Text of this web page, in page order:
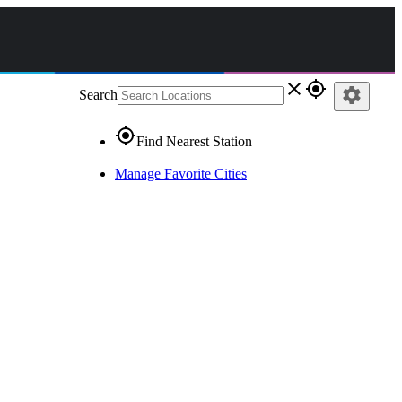
Search close gps_fixed
gps_fixedFind Nearest Station
Manage Favorite Cities
settings